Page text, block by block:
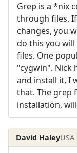
Grep is a *nix
through files.
changes, you
do this you
files. One
"cygwin". Nick
and install it, I
that. The grep
installation,
David HaleyUSA